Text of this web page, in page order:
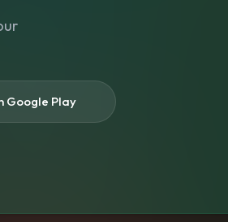
Google Play